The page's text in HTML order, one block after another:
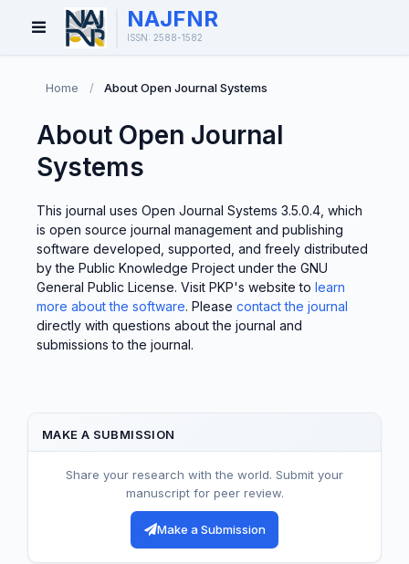
Open
Menu
NAJFNR
ISSN: 2588-1582
Home / About Open Journal Systems
About Open Journal
Systems
This journal uses Open Journal Systems 3.5.0.4, which
is open source journal management and publishing
software developed, supported, and freely distributed
by the Public Knowledge Project under the GNU
General Public License. Visit PKP's website tolearn
more about the software. Pleasecontact the journal
directly with questions about the journal and
submissions to the journal.
MAKE A SUBMISSION
Share your research with the world. Submit your
manuscript for peer review.
Make a Submission